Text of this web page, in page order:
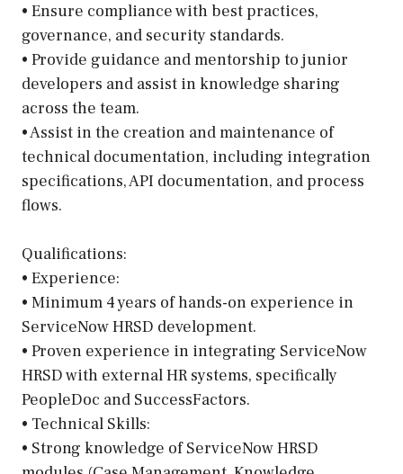
• Ensure compliance with best practices,
governance, and security standards.
• Provide guidance and mentorship to junior
developers and assist in knowledge sharing
across the team.
• Assist in the creation and maintenance of
technical documentation, including integration
specifications, API documentation, and process
flows.
Qualifications:
• Experience:
• Minimum 4 years of hands-on experience in
ServiceNow HRSD development.
• Proven experience in integrating ServiceNow
HRSD with external HR systems, specifically
PeopleDoc and SuccessFactors.
• Technical Skills:
• Strong knowledge of ServiceNow HRSD